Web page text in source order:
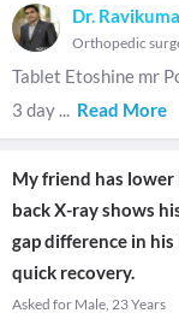
Dr.
Orthopedic
Tablet Etoshine mr
3 day ... Read More
My friend has lower
back X-ray shows
gap difference in
quick recovery.
Asked for Male, 23 Years